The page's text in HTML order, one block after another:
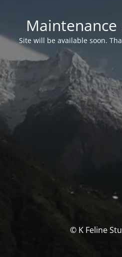
Site will be available soon.
© K Feline